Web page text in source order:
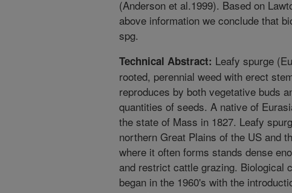
(Anderson et al.1999). Based on
above information we conclude that
spg.
Technical Abstract: Leafy spurge
rooted, perennial weed with erect
reproduces by both vegetative buds
quantities of seeds. A native of
the state of Mass in 1827. Leafy
northern Great Plains of the US and
where it often forms stands dense
and restrict cattle grazing. Biological
began in the 1960's with the